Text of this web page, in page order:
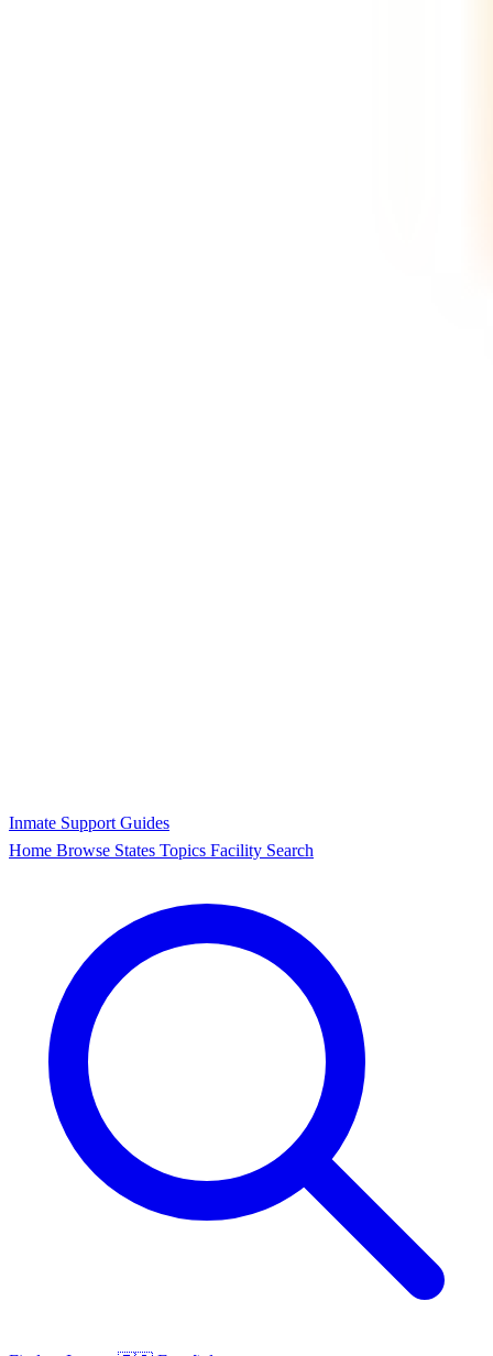
Inmate Support Guides
Home Browse States Topics Facility Search